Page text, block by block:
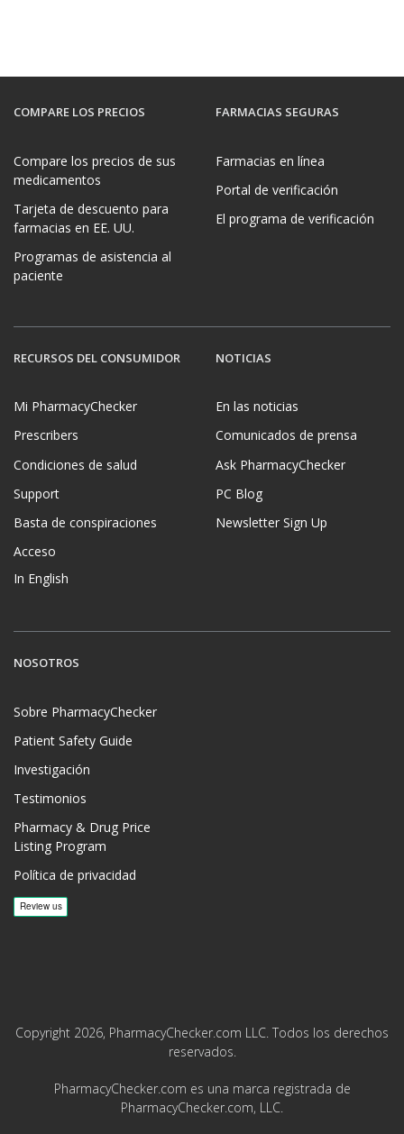
COMPARE LOS PRECIOS
Compare los precios de sus
medicamentos
Tarjeta de descuento para
farmacias en EE. UU.
Programas de asistencia al
paciente
FARMACIAS SEGURAS
Farmacias en línea
Portal de verificación
El programa de verificación
RECURSOS DEL CONSUMIDOR
Mi PharmacyChecker
Prescribers
Condiciones de salud
Support
Basta de conspiraciones
Acceso
In English
NOTICIAS
En las noticias
Comunicados de prensa
Ask PharmacyChecker
PC Blog
Newsletter Sign Up
NOSOTROS
Sobre PharmacyChecker
Patient Safety Guide
Investigación
Testimonios
Pharmacy & Drug Price
Listing Program
Política de privacidad
Copyright 2026, PharmacyChecker.com LLC. Todos los derechos
reservados.
PharmacyChecker.com es una marca registrada de
PharmacyChecker.com, LLC.